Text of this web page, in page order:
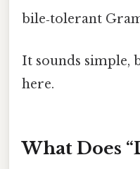
bile‑tolerant
It sounds simple,
here.
What Does